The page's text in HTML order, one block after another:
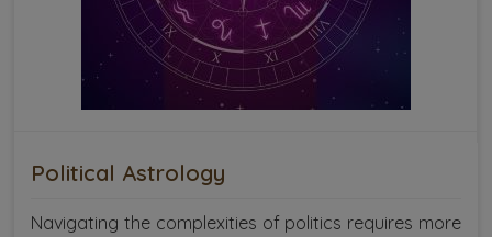
Political Astrology
Navigating the complexities of politics requires more